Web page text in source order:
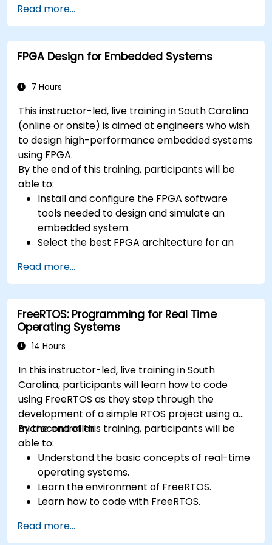
context
A few exercises in order to practice some
concepts
Read more...
FPGA Design for Embedded Systems
7 Hours
This instructor-led, live training in South Carolina
(online or onsite) is aimed at engineers who wish
to design high-performance embedded systems
using FPGA.
By the end of this training, participants will be
able to:
Install and configure the FPGA software
tools needed to design and simulate an
embedded system.
Select the best FPGA architecture for an
Develop and enhance various FPGA designs.
Read more...
FreeRTOS: Programming for Real Time
Operating Systems
14 Hours
In this instructor-led, live training in South
Carolina, participants will learn how to code
using FreeRTOS as they step through the
development of a simple RTOS project using a
microcontroller.
By the end of this training, participants will be
able to:
Understand the basic concepts of real-time
operating systems.
Learn the environment of FreeRTOS.
Learn how to code with FreeRTOS.
hardware peripherals.
Read more...